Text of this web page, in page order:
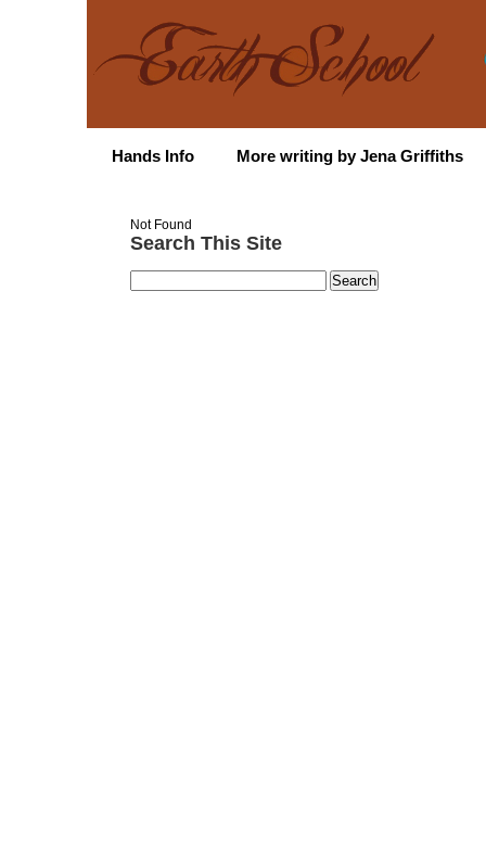
Hands Info More writing by Jena Griffiths
Not Found
Search This Site